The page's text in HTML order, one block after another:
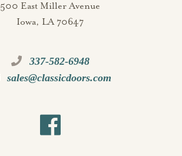
500 East Miller Avenue
Iowa, LA 70647
337-582-6948
sales@classicdoors.com